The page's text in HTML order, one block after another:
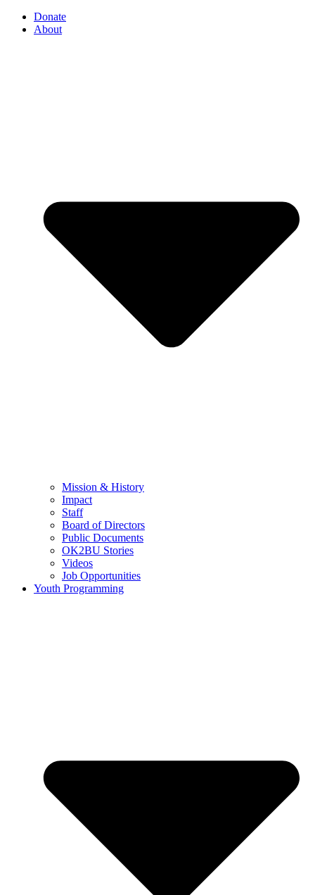
Donate
About
Mission & History
Impact
Staff
Board of Directors
Public Documents
OK2BU Stories
Videos
Job Opportunities
Youth Programming